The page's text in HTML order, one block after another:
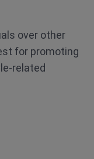
over other
for promoting
related